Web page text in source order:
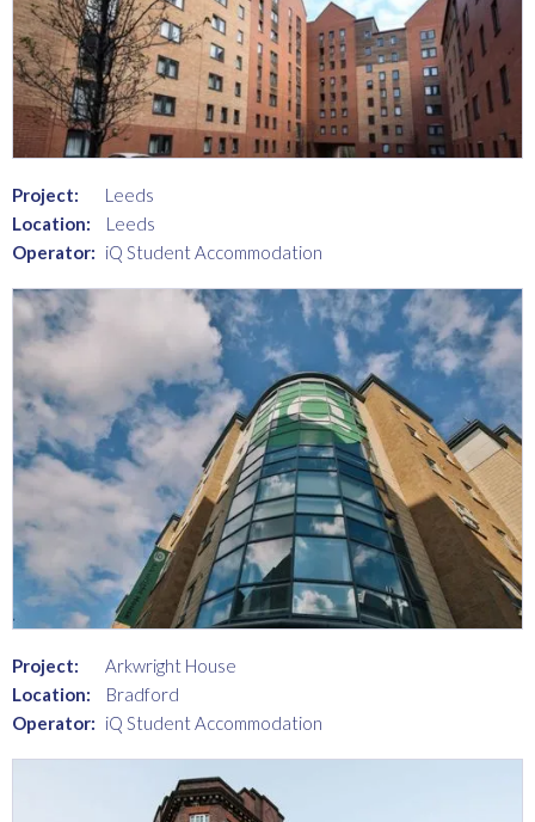
Project:
Leeds
Location:
Leeds
Operator: iQ Student Accommodation
Project:
Arkwright House
Location:
Bradford
Operator: iQ Student Accommodation